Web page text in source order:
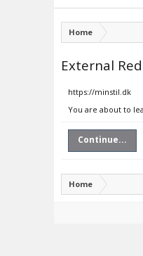
Home
External
https://minstil.dk
You are about to
Continue...
Home